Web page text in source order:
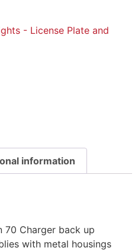
- License Plate and
information
70 Charger back up
with metal housings